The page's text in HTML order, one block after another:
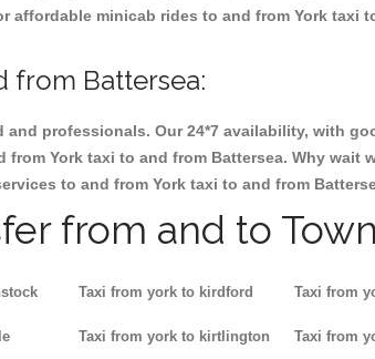
minicab rides to and from York taxi
from Battersea:
professionals. Our 24*7 availability, with
York taxi to and from Battersea. Why wait
to and from York taxi to and from
from and to Town
Taxi from york to kirdford
Taxi from york to kirtlington
Taxi from
Taxi from